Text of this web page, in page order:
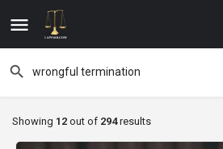
Showing 12 out of 294results